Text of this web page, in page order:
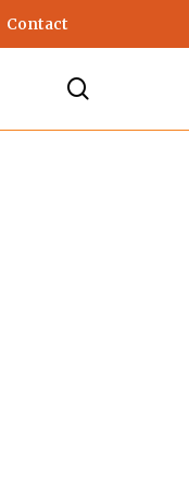
Contact